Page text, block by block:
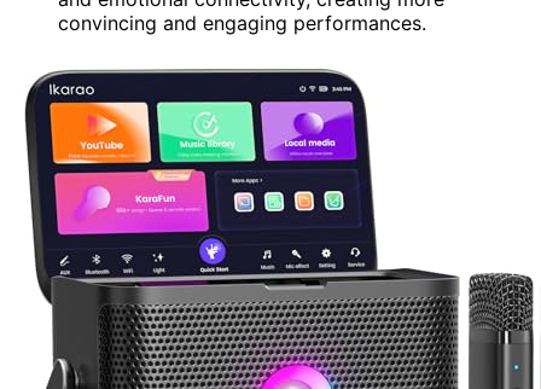
convincing and engaging performances.